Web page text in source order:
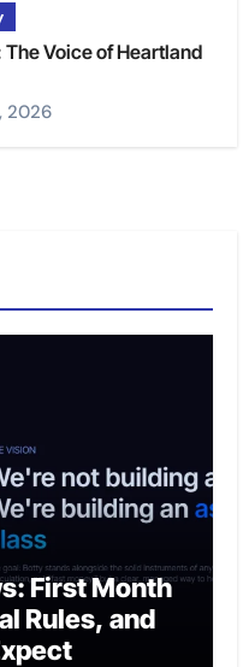
The Voice of Heartland
2026
First Month
Rules, and